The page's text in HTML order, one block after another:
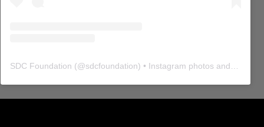
SDC Foundation (@sdcfoundation) • Instagram photos and videos